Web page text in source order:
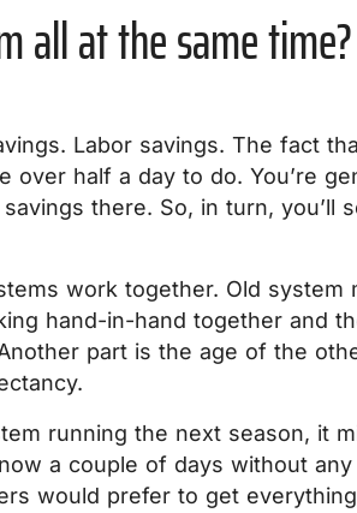
all at the same time?
Labor savings. The fact
half a day to do. You’re
there. So, in turn, you’ll
work together. Old system
hand-in-hand together and
part is the age of the
running the next season, it
a couple of days without
would prefer to get